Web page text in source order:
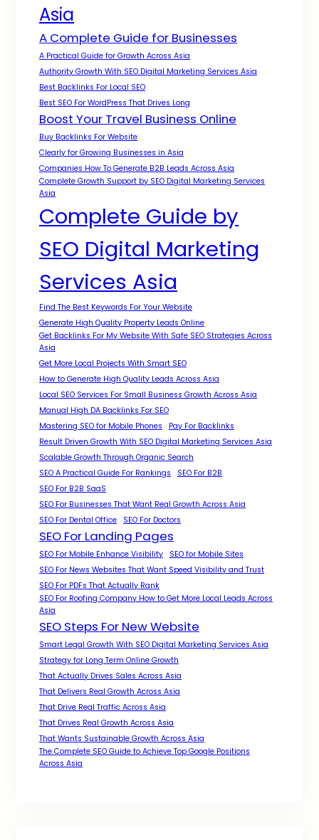
Asia
A Complete Guide for Businesses
A Practical Guide for Growth Across Asia
Authority Growth With SEO Digital Marketing Services Asia
Best Backlinks For Local SEO
Best SEO For WordPress That Drives Long
Boost Your Travel Business Online
Buy Backlinks For Website
Clearly for Growing Businesses in Asia
Companies How To Generate B2B Leads Across Asia
Complete Growth Support by SEO Digital Marketing Services
Asia
Complete Guide by
SEO Digital Marketing
Services Asia
Find The Best Keywords For Your Website
Generate High Quality Property Leads Online
Get Backlinks For My Website With Safe SEO Strategies Across
Asia
Get More Local Projects With Smart SEO
How to Generate High Quality Leads Across Asia
Local SEO Services For Small Business Growth Across Asia
Manual High DA Backlinks For SEO
Mastering SEO for Mobile Phones
Pay For Backlinks
Result Driven Growth With SEO Digital Marketing Services Asia
Scalable Growth Through Organic Search
SEO A Practical Guide For Rankings
SEO For B2B
SEO For B2B SaaS
SEO For Businesses That Want Real Growth Across Asia
SEO For Dental Office
SEO For Doctors
SEO For Landing Pages
SEO For Mobile Enhance Visibility
SEO for Mobile Sites
SEO For News Websites That Want Speed Visibility and Trust
SEO For PDFs That Actually Rank
SEO For Roofing Company How to Get More Local Leads Across
Asia
SEO Steps For New Website
Smart Legal Growth With SEO Digital Marketing Services Asia
Strategy for Long Term Online Growth
That Actually Drives Sales Across Asia
That Delivers Real Growth Across Asia
That Drive Real Traffic Across Asia
That Drives Real Growth Across Asia
That Wants Sustainable Growth Across Asia
The Complete SEO Guide to Achieve Top Google Positions
Across Asia